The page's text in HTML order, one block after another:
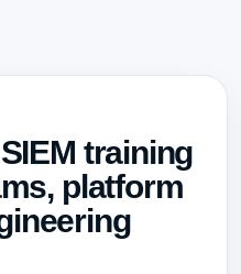
training
platform